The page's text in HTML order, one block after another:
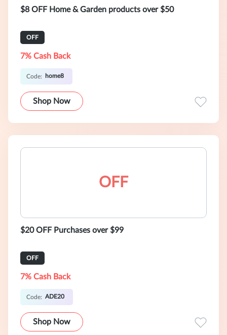
$8 OFF Home & Garden products over $50
OFF
7% Cash Back
Code: home8
Shop Now
OFF
$20 OFF Purchases over $99
OFF
7% Cash Back
Code: ADE20
Shop Now